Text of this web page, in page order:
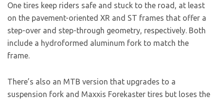
One tires keep riders safe and stuck to the road, at least
on the pavement-oriented XR and ST frames that offer a
step-over and step-through geometry, respectively. Both
include a hydroformed aluminum fork to match the
frame.
There’s also an MTB version that upgrades to a
suspension fork and Maxxis Forekaster tires but loses the